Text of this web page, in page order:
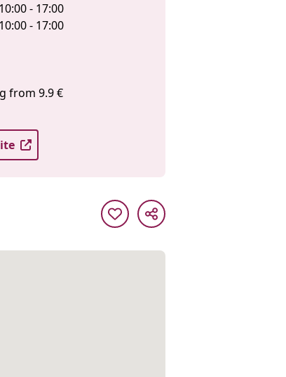
10:00 - 17:00
10:00 - 17:00
from 9.9 €